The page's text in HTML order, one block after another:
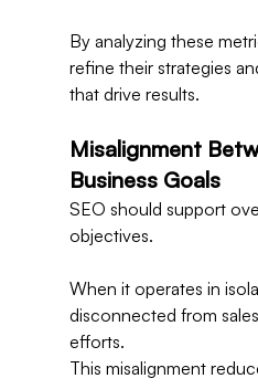
By analyzing these
refine their strategies
that drive results.
Misalignment
Business Goals
SEO should support
objectives.
When it operates in
disconnected from
efforts.
This misalignment